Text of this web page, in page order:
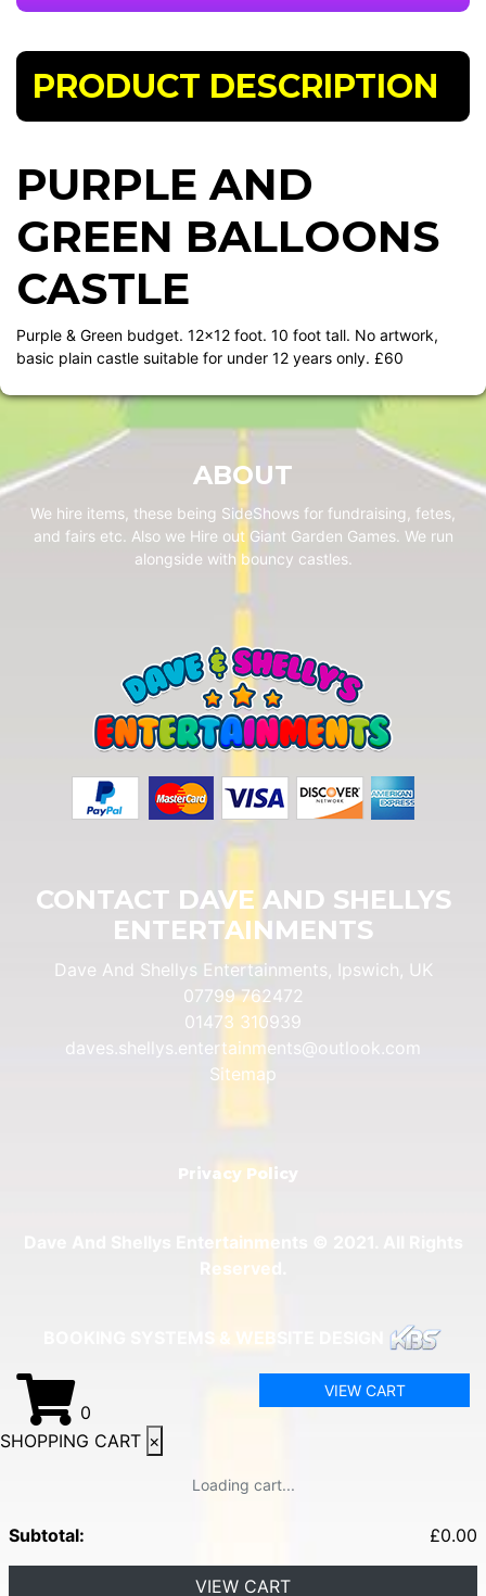
PRODUCT DESCRIPTION
PURPLE AND
GREEN BALLOONS
CASTLE
Purple & Green budget. 12x12 foot. 10 foot tall. No artwork,
basic plain castle suitable for under 12 years only. £60
ABOUT
We hire items, these being SideShows for fundraising, fetes,
and fairs etc. Also we Hire out Giant Garden Games. We run
alongside with bouncy castles.
CONTACT DAVE AND SHELLYS
ENTERTAINMENTS
Dave And Shellys Entertainments, Ipswich, UK
07799 762472
01473 310939
daves.shellys.entertainments@outlook.com
Sitemap
Privacy Policy
Dave And Shellys Entertainments © 2021. All Rights
Reserved.
BOOKING SYSTEMS & WEBSITE DESIGN
0
VIEW CART
SHOPPING CART ×
Loading cart...
Subtotal: £0.00
VIEW CART